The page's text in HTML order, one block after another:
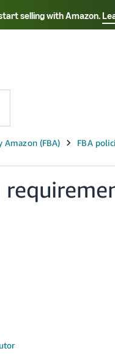
selling with Amazon.
Select